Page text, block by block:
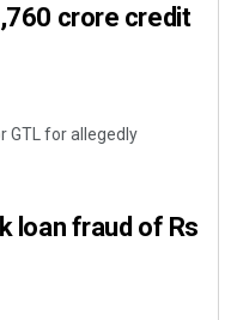
crore credit
GTL for allegedly
loan fraud of Rs
12, 2019